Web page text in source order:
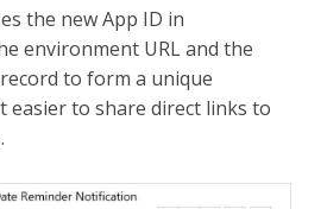
the new App ID in
environment URL and the
to form a unique
easier to share direct links to